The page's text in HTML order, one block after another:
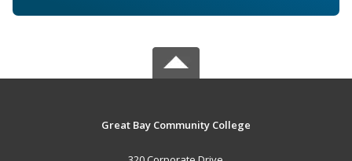
Great Bay Community College